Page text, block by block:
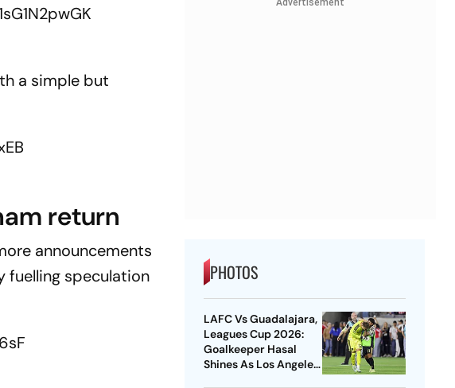
a simple but
return
announcements
fuelling speculation
PHOTOS
LAFC Vs Guadalajara,
Leagues Cup 2026:
Goalkeeper Hasal
Shines As Los Angeles